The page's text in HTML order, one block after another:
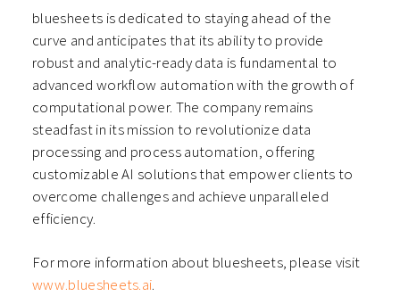
bluesheets is dedicated to staying ahead of the
curve and anticipates that its ability to provide
robust and analytic-ready data is fundamental to
advanced workflow automation with the growth of
computational power. The company remains
steadfast in its mission to revolutionize data
processing and process automation, offering
customizable AI solutions that empower clients to
overcome challenges and achieve unparalleled
efficiency.
For more information about bluesheets, please visit
www.bluesheets.ai.